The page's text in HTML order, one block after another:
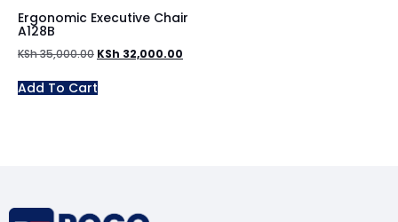
Ergonomic Executive Chair
A128B
KSh35,000.00 KSh 32,000.00
Add To Cart